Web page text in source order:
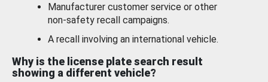
Manufacturer customer service or other
non-safety recall campaigns.
A recall involving an international vehicle.
Why is the license plate search result
showing a different vehicle?